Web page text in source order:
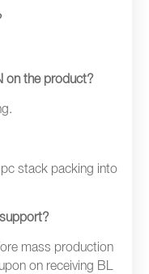
on the product?
stack packing into
mass production
on receiving BL